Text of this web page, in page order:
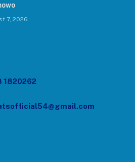
7, 2026
1820262